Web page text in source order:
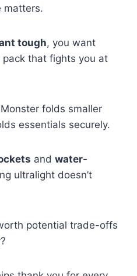
matters.
tough, you want
that fights you at
folds smaller
essentials securely.
and water-
ultralight doesn’t
potential trade-offs